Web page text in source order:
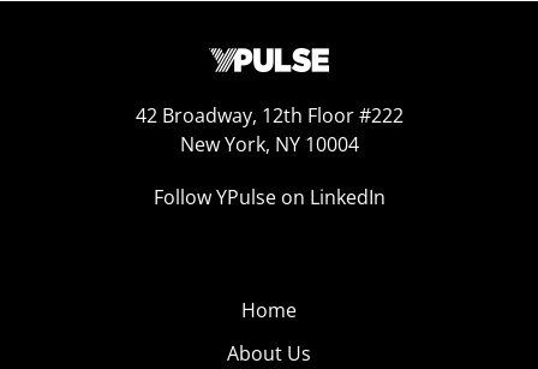
42 Broadway, 12th Floor #222
New York, NY 10004
Follow YPulse on LinkedIn
Home
About Us